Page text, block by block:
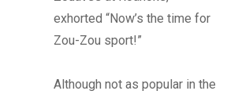
exhorted “Now’s the time for
Zou-Zou sport!”
Although not as popular in the